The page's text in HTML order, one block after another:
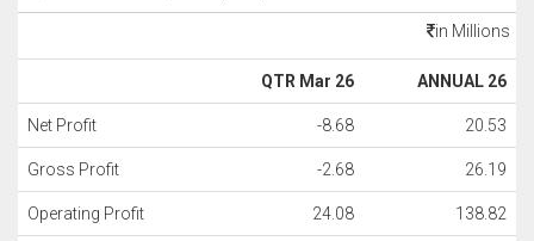
in Millions
QTR Mar 26 ANNUAL 26
Net Profit -8.68 20.53
Gross Profit -2.68 26.19
Operating Profit 24.08 138.82